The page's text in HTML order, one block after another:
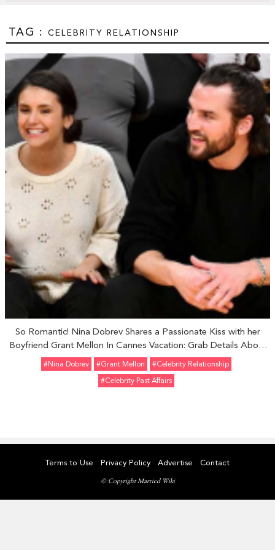
TAG : CELEBRITY RELATIONSHIP
So Romantic! Nina Dobrev Shares a Passionate Kiss with her
Boyfriend Grant Mellon In Cannes Vacation: Grab Details About
Their Relationship and Her Past Affairs.
#Nina Dobrev #Grant Mellon
#Celebrity Relationship
#Celebrity Past Affairs
Terms to Use Privacy Policy Advertise Contact
© Copyright Married Wiki